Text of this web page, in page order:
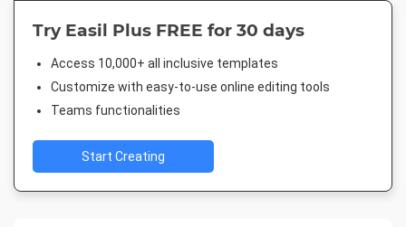
Try Easil Plus FREE for 30 days
Access 10,000+ all inclusive templates
Customize with easy-to-use online editing tools
Teams functionalities
Start Creating